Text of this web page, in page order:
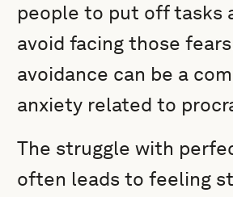
people to put off tasks
avoid facing those
avoidance can be a
anxiety related to
The struggle with
often leads to feeling